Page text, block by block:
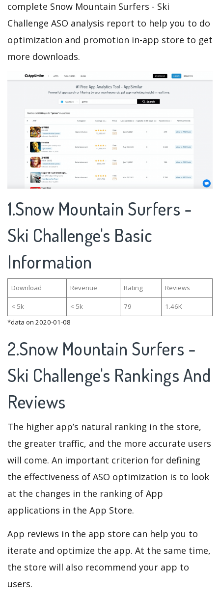
complete Snow Mountain Surfers - Ski
Challenge ASO analysis report to help you to do
optimization and promotion in-app store to get
more downloads.
1.Snow Mountain Surfers -
Ski Challenge's Basic
Information
Download Revenue Rating Reviews
< 5k < 5k 79
1.46K
*data on 2020-01-08
2.Snow Mountain Surfers -
Ski Challenge's Rankings And
Reviews
The higher app’s natural ranking in the store,
the greater traffic, and the more accurate users
will come. An important criterion for defining
the effectiveness of ASO optimization is to look
at the changes in the ranking of App
applications in the App Store.
App reviews in the app store can help you to
iterate and optimize the app. At the same time,
the store will also recommend your app to
users.